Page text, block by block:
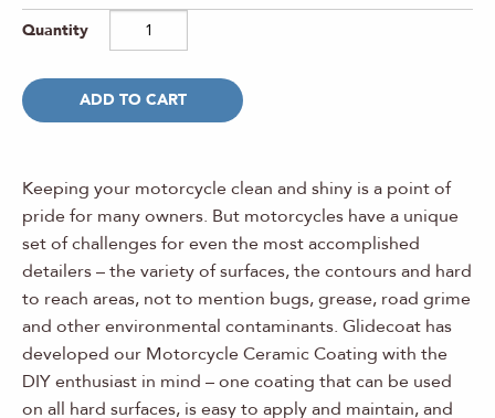
rating
ADD TO CART
Keeping your motorcycle clean and shiny is a point of
pride for many owners. But motorcycles have a unique
set of challenges for even the most accomplished
detailers – the variety of surfaces, the contours and hard
to reach areas, not to mention bugs, grease, road grime
and other environmental contaminants. Glidecoat has
developed our Motorcycle Ceramic Coating with the
DIY enthusiast in mind – one coating that can be used
on all hard surfaces, is easy to apply and maintain, and